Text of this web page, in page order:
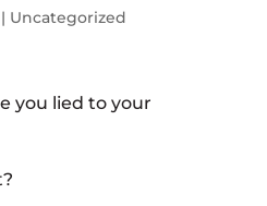
| Uncategorized
you lied to your